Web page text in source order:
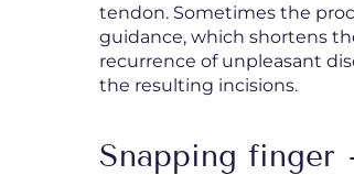
tendon. Sometimes the
guidance, which shortens
recurrence of unpleasant
the resulting incisions.
Snapping